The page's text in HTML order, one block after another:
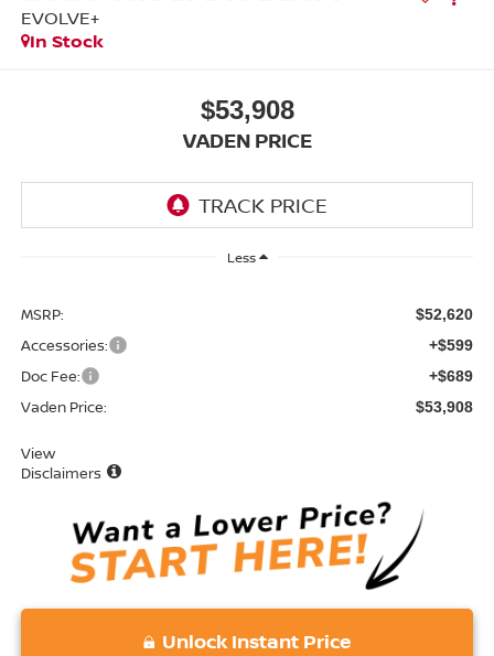
EVOLVE+
In Stock
$53,908
VADEN PRICE
Less
MSRP: $52,620
Accessories: +$599
Doc Fee: +$689
Vaden Price: $53,908
View
Disclaimers
Unlock Instant Price